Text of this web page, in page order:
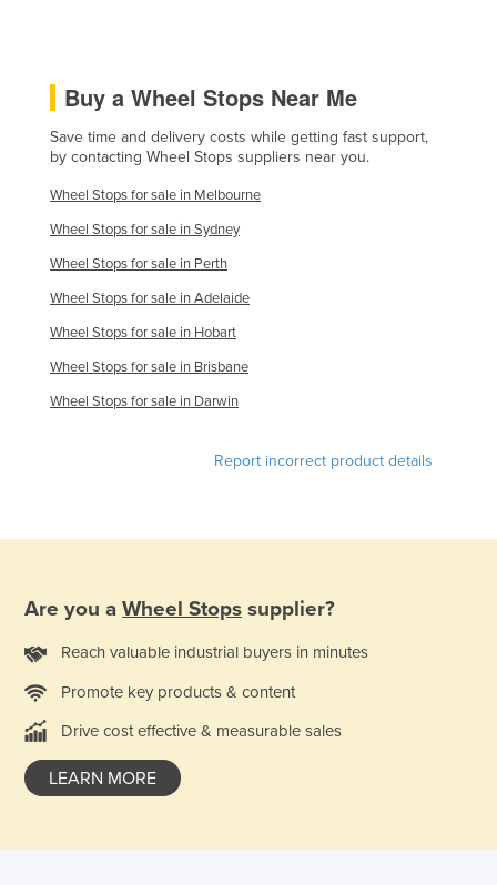
Saint Kitts and Nevis
Saint Lucia
Saint Vincent and the Grenadines
Samoa
San Marino
Sao Tome and Principe
Saudi Arabia
Senegal
Serbia
Seychelles
South Africa
South Sudan
Spain
Sri Lanka
Buy a Wheel Stops Near Me
Save time and delivery costs while getting fast support,
by contacting Wheel Stops suppliers near you.
Wheel Stops for sale in Melbourne
Wheel Stops for sale in Sydney
Wheel Stops for sale in Perth
Wheel Stops for sale in Adelaide
Wheel Stops for sale in Hobart
Wheel Stops for sale in Brisbane
Wheel Stops for sale in Darwin
Report incorrect product details
Are you a Wheel Stops supplier?
Reach valuable industrial buyers in minutes
Promote key products & content
Drive cost effective & measurable sales
LEARN MORE